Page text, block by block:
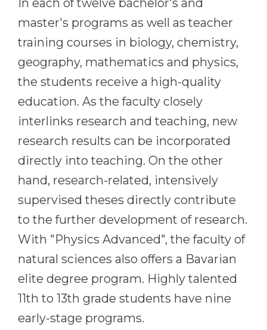
In each of twelve bachelor's and
master's programs as well as teacher
training courses in biology, chemistry,
geography, mathematics and physics,
the students receive a high-quality
education. As the faculty closely
interlinks research and teaching, new
research results can be incorporated
directly into teaching. On the other
hand, research-related, intensively
supervised theses directly contribute
to the further development of research.
With "Physics Advanced", the faculty of
natural sciences also offers a Bavarian
elite degree program. Highly talented
11th to 13th grade students have nine
early-stage programs.